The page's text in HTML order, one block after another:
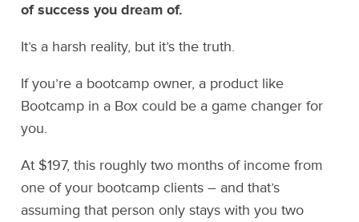
of success you dream of.
It’s a harsh reality, but it’s the truth.
If you’re a bootcamp owner, a product like
Bootcamp in a Box could be a game changer for
you.
At $197, this roughly two months of income from
one of your bootcamp clients – and that’s
assuming that person only stays with you two